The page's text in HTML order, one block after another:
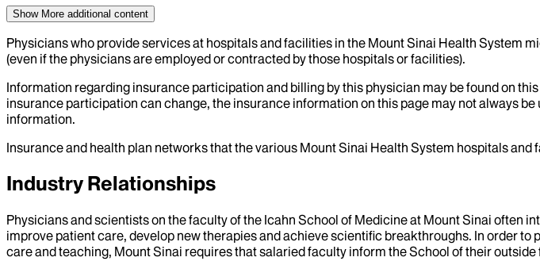
Show More additional content
Physicians who provide services at hospitals and facilities in the Mount Sinai Health System
(even if the physicians are employed or contracted by those hospitals or facilities).
Information regarding insurance participation and billing by this physician may be found on
insurance participation can change, the insurance information on this page may not always
information.
Insurance and health plan networks that the various Mount Sinai Health System hospitals
Industry Relationships
Physicians and scientists on the faculty of the Icahn School of Medicine at Mount Sinai
improve patient care, develop new therapies and achieve scientific breakthroughs. In order
care and teaching, Mount Sinai requires that salaried faculty inform the School of their